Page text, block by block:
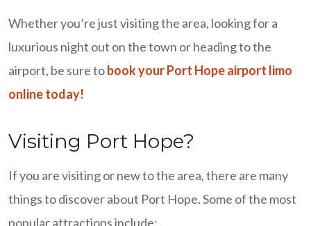
Whether you’re just visiting the area, looking for a
luxurious night out on the town or heading to the
airport, be sure tobook your Port Hope airport limo
online today!
Visiting Port Hope?
If you are visiting or new to the area, there are many
things to discover about Port Hope. Some of the most
popular attractions include: